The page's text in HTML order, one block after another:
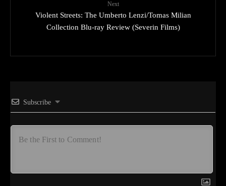
Next
Violent Streets: The Umberto Lenzi/Tomas Milian
Collection Blu-ray Review (Severin Films)
Subscribe